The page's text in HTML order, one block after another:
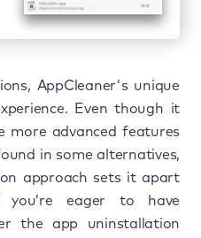
AppCleaner's unique
Even though it
more advanced features
in some alternatives,
approach sets it apart
eager to have
the app uninstallation